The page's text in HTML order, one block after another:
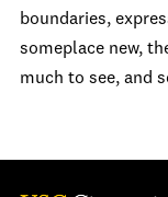
boundaries,
someplace new,
much to see, and